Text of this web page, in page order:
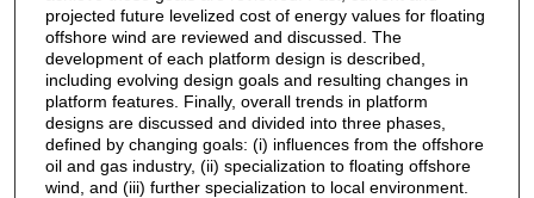
projected future levelized cost of energy values for floating
offshore wind are reviewed and discussed. The
development of each platform design is described,
including evolving design goals and resulting changes in
platform features. Finally, overall trends in platform
designs are discussed and divided into three phases,
defined by changing goals: (i) influences from the offshore
oil and gas industry, (ii) specialization to floating offshore
wind, and (iii) further specialization to local environment.